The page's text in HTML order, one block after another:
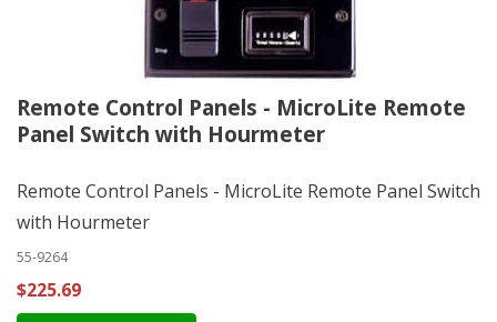
Remote Control Panels - MicroLite Remote
Panel Switch with Hourmeter
Remote Control Panels - MicroLite Remote Panel Switch
with Hourmeter
55-9264
$225.69